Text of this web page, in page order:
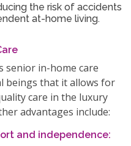
the risk of accidents
at-home living.
senior in-home care
beings that it allows for
care in the luxury
advantages include:
and independence: